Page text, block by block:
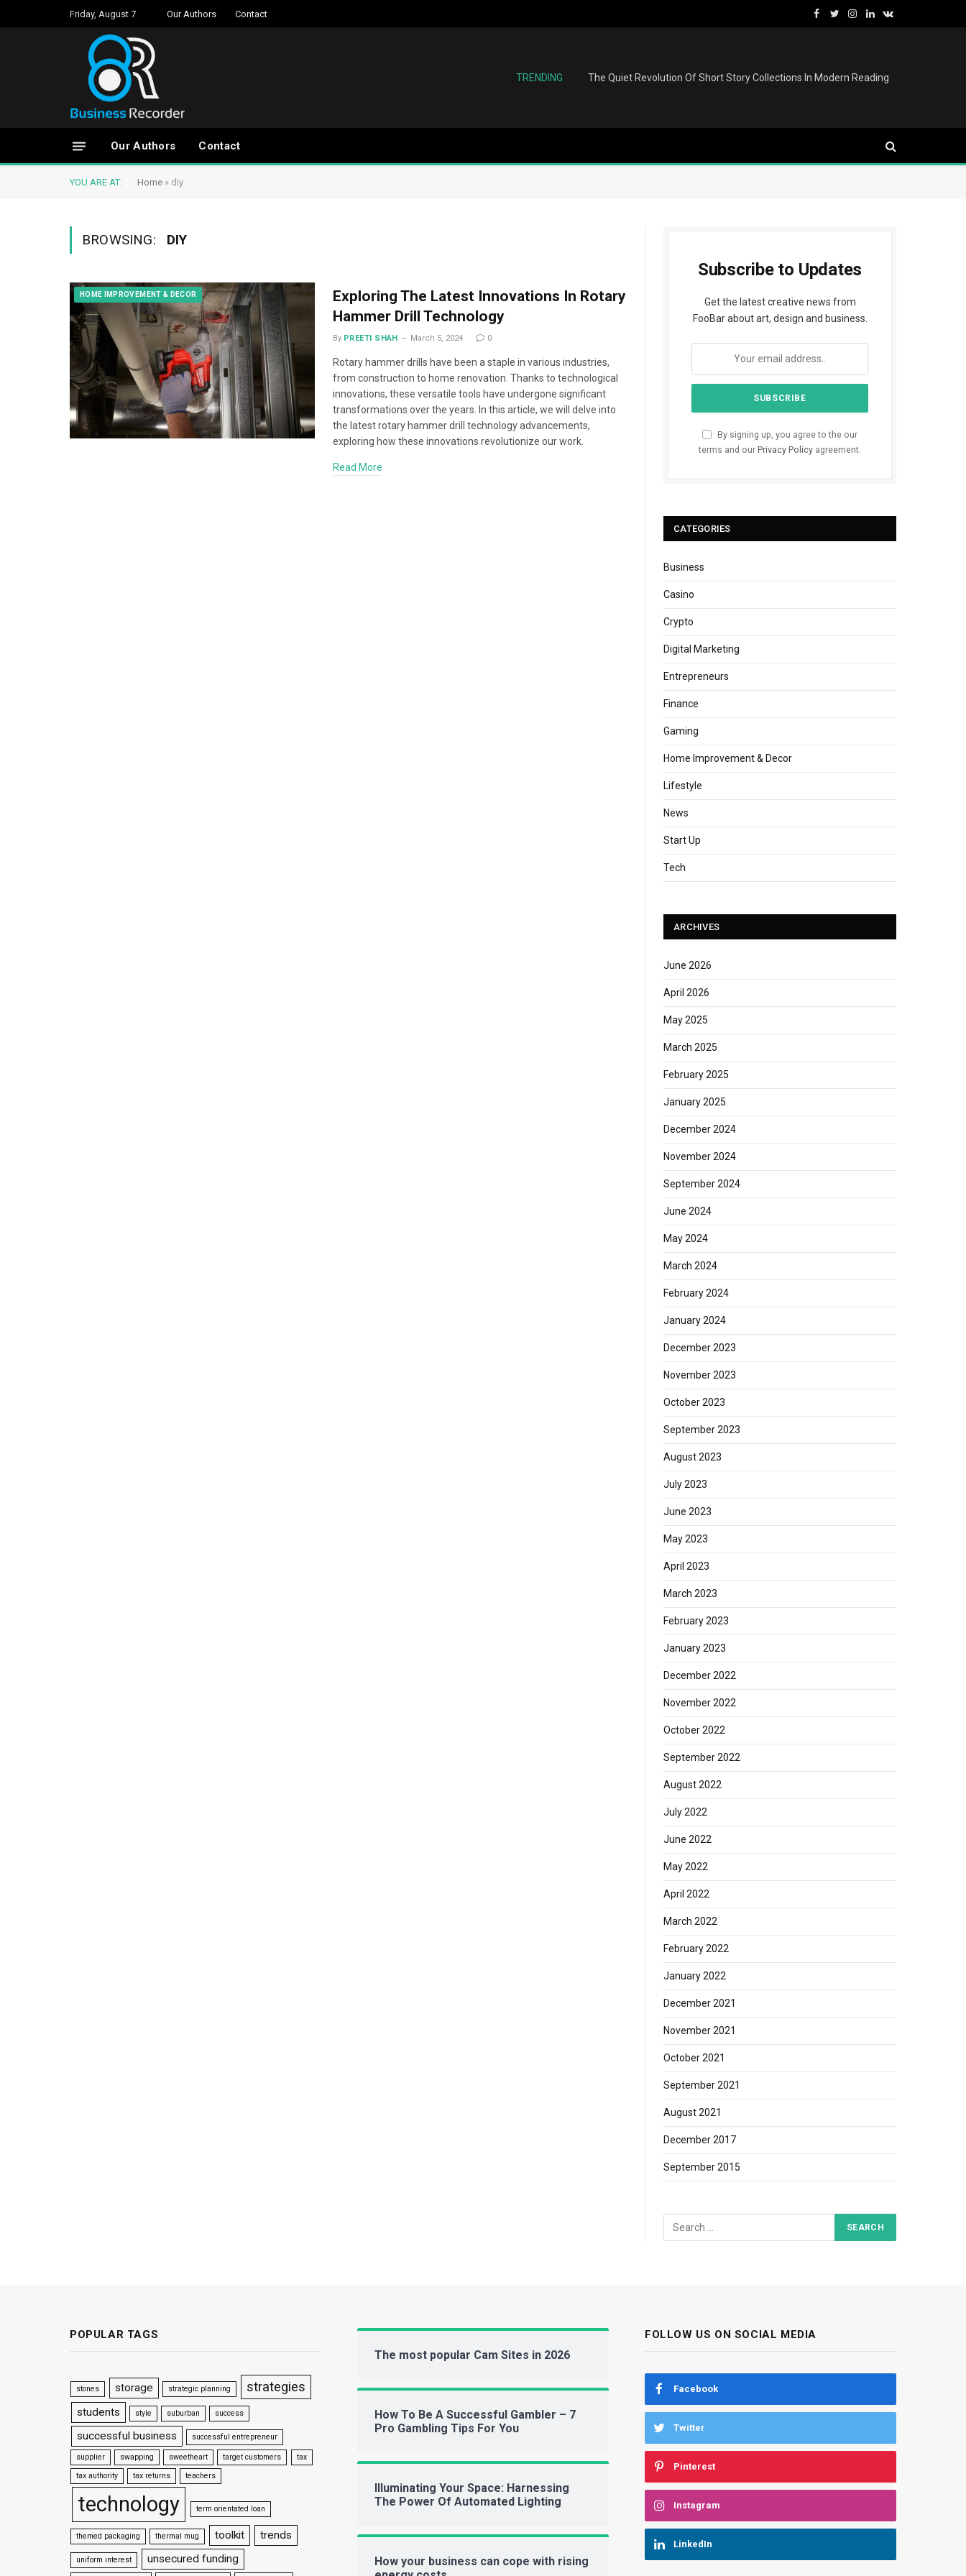
Friday, August 7 Our Authors Contact
Facebook
TwitterInstagram
LinkedInVKontakte
TRENDING The Quiet Revolution Of Short Story Collections In Modern Reading
Our Authors Contact
YOU ARE AT: Home » diy
BROWSING: DIY
HOME IMPROVEMENT & DECOR
Exploring The Latest Innovations In Rotary
Hammer Drill Technology
By PREETI SHAH March 5, 2024 0
Rotary hammer drills have been a staple in various industries,
from construction to home renovation. Thanks to technological
innovations, these versatile tools have undergone significant
transformations over the years. In this article, we will delve into
the latest rotary hammer drill technology advancements,
exploring how these innovations revolutionize our work.
Read More
Subscribe to Updates
Get the latest creative news from
FooBar about art, design and business.
By signing up, you agree to the our
terms and our Privacy Policy agreement.
CATEGORIES
Business
Casino
Crypto
Digital Marketing
Entrepreneurs
Finance
Gaming
Home Improvement & Decor
Lifestyle
News
Start Up
Tech
ARCHIVES
June 2026
April 2026
May 2025
March 2025
February 2025
January 2025
December 2024
November 2024
September 2024
June 2024
May 2024
March 2024
February 2024
January 2024
December 2023
November 2023
October 2023
September 2023
August 2023
July 2023
June 2023
May 2023
April 2023
March 2023
February 2023
January 2023
December 2022
November 2022
October 2022
September 2022
August 2022
July 2022
June 2022
May 2022
April 2022
March 2022
February 2022
January 2022
December 2021
November 2021
October 2021
September 2021
August 2021
December 2017
September 2015
POPULAR TAGS
stones storage strategic planning strategies
students style suburban success
successful business successful entrepreneur
supplier swapping sweetheart target customers
tax
tax authority
tax returns teachers
technology term orientated loan
themed packaging thermal mug toolkit trends
uniform interest unsecured funding
The most popular Cam Sites in 2026
How To Be A Successful Gambler – 7
Pro Gambling Tips For You
Illuminating Your Space: Harnessing
The Power Of Automated Lighting
How your business can cope with rising
FOLLOW US ON SOCIAL MEDIA
Facebook
Twitter
Pinterest
Instagram
LinkedIn